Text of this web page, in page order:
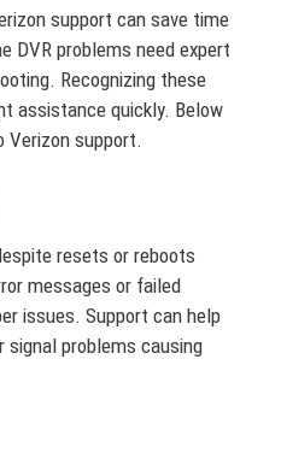
support can save time
DVR problems need expert
Recognizing these
assistance quickly. Below
Verizon support.
resets or reboots
messages or failed
issues. Support can help
problems causing